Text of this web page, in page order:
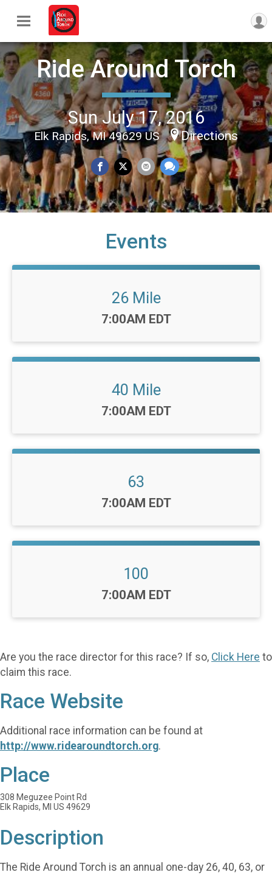
Ride Around Torch
Sun July 17, 2016
Elk Rapids, MI 49629 US Directions
Events
26 Mile
Time:
7:00AM EDT
40 Mile
Time:
7:00AM EDT
63
Time:
7:00AM EDT
100
Time:
7:00AM EDT
Are you the race director for this race? If so, Click Here to
claim this race.
Race Website
Additional race information can be found at
http://www.ridearoundtorch.org.
Place
308 Meguzee Point Rd
Elk Rapids, MI US 49629
Description
The Ride Around Torch is an annual one-day 26, 40, 63, or